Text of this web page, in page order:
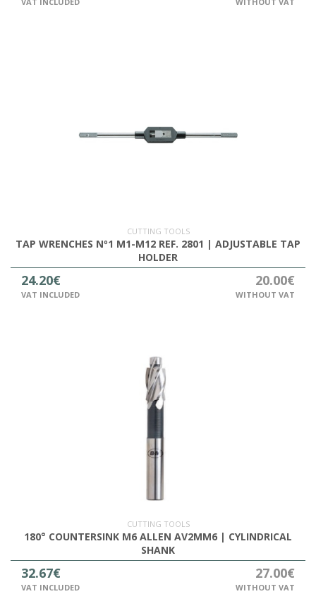
CUTTING TOOLS
TAP WRENCHES Nº1 M1-M12 REF. 2801 | ADJUSTABLE TAP
HOLDER
24.20€
VAT INCLUDED
20.00€
WITHOUT VAT
CUTTING TOOLS
180° COUNTERSINK M6 ALLEN AV2MM6 | CYLINDRICAL
SHANK
32.67€
VAT INCLUDED
27.00€
WITHOUT VAT